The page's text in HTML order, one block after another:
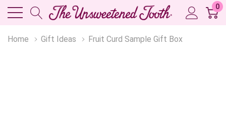
0
Home Gift Ideas Fruit Curd Sample Gift Box